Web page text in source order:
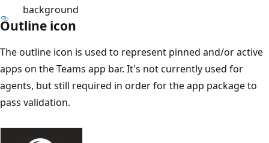
background
Outline icon
The outline icon is used to represent pinned and/or active
apps on the Teams app bar. It's not currently used for
agents, but still required in order for the app package to
pass validation.